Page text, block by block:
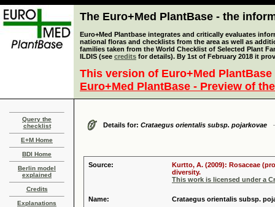
The Euro+Med PlantBase - the
Euro+Med Plantbase integrates and critically evaluates
national floras and checklists from the area as well as
families taken from the World Checklist of Selected Plant
ILDIS (see credits for details). By 1st of February 2018 it
This version of Euro+Med
Euro+Med PlantBase - Preview of
Query the
checklist
E+M Home
BDI Home
Berlin model
explained
Credits
Explanations
Details for: Crataegus orientalis subsp. pojarkovae
Source:
Kurtto, A. (2009): Rosaceae
diversity.
This work is licensed under a
Name:
Crataegus orientalis subsp.